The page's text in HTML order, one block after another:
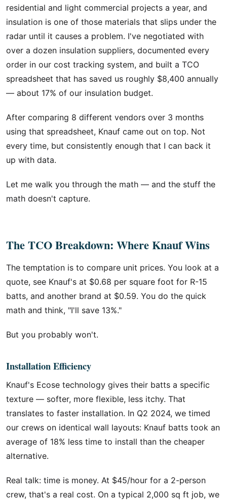
residential and light commercial projects a year, and
insulation is one of those materials that slips under the
radar until it causes a problem. I've negotiated with
over a dozen insulation suppliers, documented every
order in our cost tracking system, and built a TCO
spreadsheet that has saved us roughly $8,400 annually
— about 17% of our insulation budget.
After comparing 8 different vendors over 3 months
using that spreadsheet, Knauf came out on top. Not
every time, but consistently enough that I can back it
up with data.
Let me walk you through the math — and the stuff the
math doesn't capture.
The TCO Breakdown: Where Knauf Wins
The temptation is to compare unit prices. You look at a
quote, see Knauf's at $0.68 per square foot for R-15
batts, and another brand at $0.59. You do the quick
math and think, "I'll save 13%."
But you probably won't.
Installation Efficiency
Knauf's Ecose technology gives their batts a specific
texture — softer, more flexible, less itchy. That
translates to faster installation. In Q2 2024, we timed
our crews on identical wall layouts: Knauf batts took an
average of 18% less time to install than the cheaper
alternative.
Real talk: time is money. At $45/hour for a 2-person
crew, that's a real cost. On a typical 2,000 sq ft job, we